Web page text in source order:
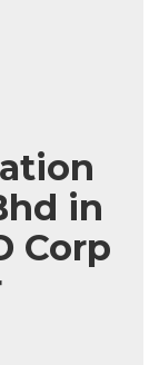
in
Corp